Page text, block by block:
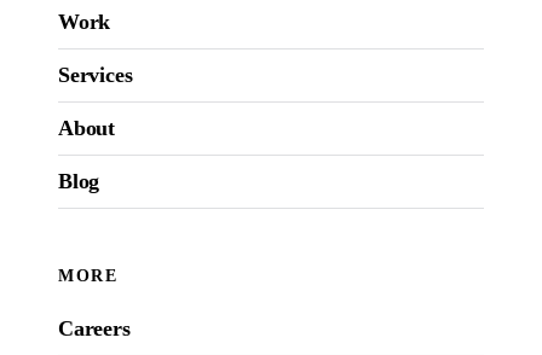
Work
Services
About
Blog
MORE
Careers